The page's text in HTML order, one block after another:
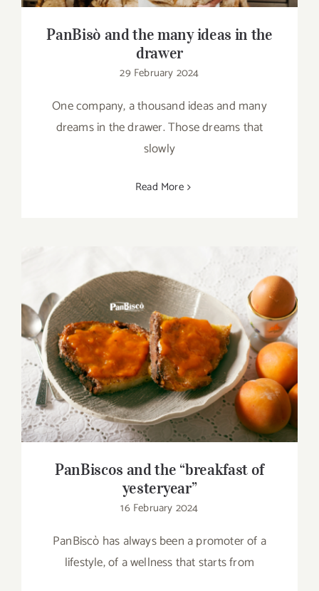
PanBisò and the many ideas in the
drawer
29 February 2024
One company, a thousand ideas and many
dreams in the drawer. Those dreams that
slowly
Read More
PanBiscos and the “breakfast of
yesteryear”
PanBiscos and the “breakfast of
yesteryear”
16 February 2024
PanBiscò has always been a promoter of a
lifestyle, of a wellness that starts from